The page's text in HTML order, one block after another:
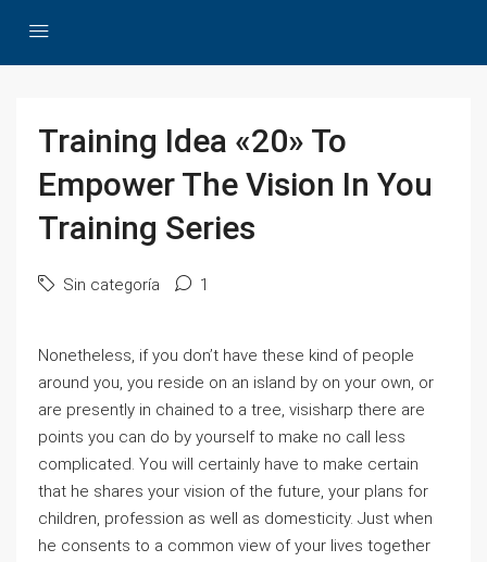
Training Idea «20» To
Empower The Vision In You
Training Series
Sin categoría 1
Nonetheless, if you don’t have these kind of people
around you, you reside on an island by on your own, or
are presently in chained to a tree, visisharp there are
points you can do by yourself to make no call less
complicated. You will certainly have to make certain
that he shares your vision of the future, your plans for
children, profession as well as domesticity. Just when
he consents to a common view of your lives together